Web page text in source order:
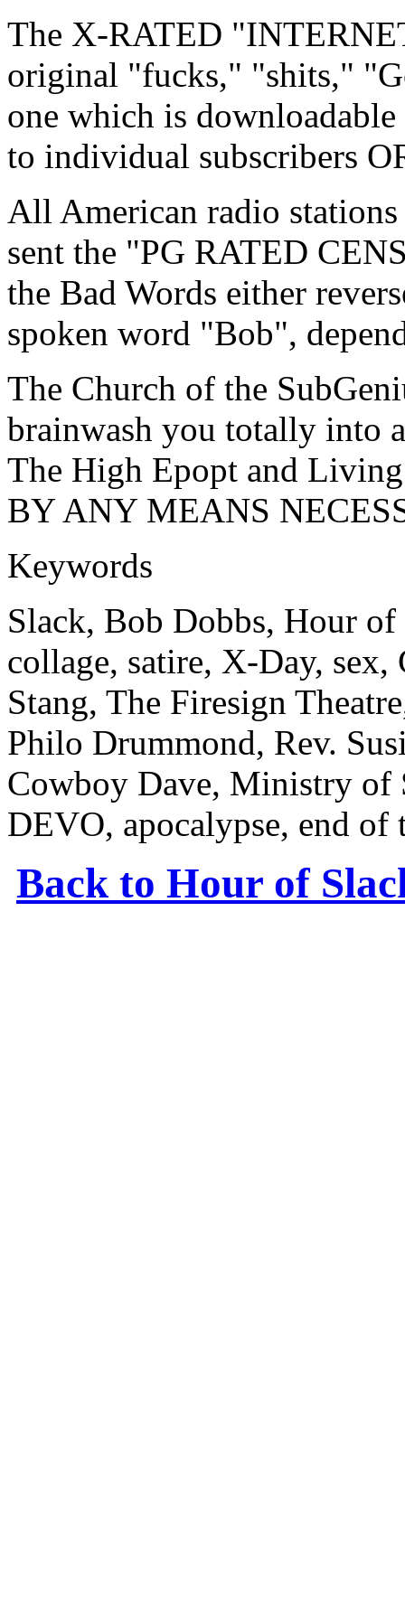
The X-RATED
original "fucks," "shits,"
one which is
to individual subscribers
All American radio
sent the "PG RATED
the Bad Words either
spoken word "Bob",
The Church of the
brainwash you totally into
The High Epopt and
BY ANY MEANS
Keywords
Slack, Bob Dobbs, Hour
collage, satire, X-Day,
Stang, The Firesign
Philo Drummond, Rev.
Cowboy Dave, Ministry
DEVO, apocalypse, end
Back to Hour of